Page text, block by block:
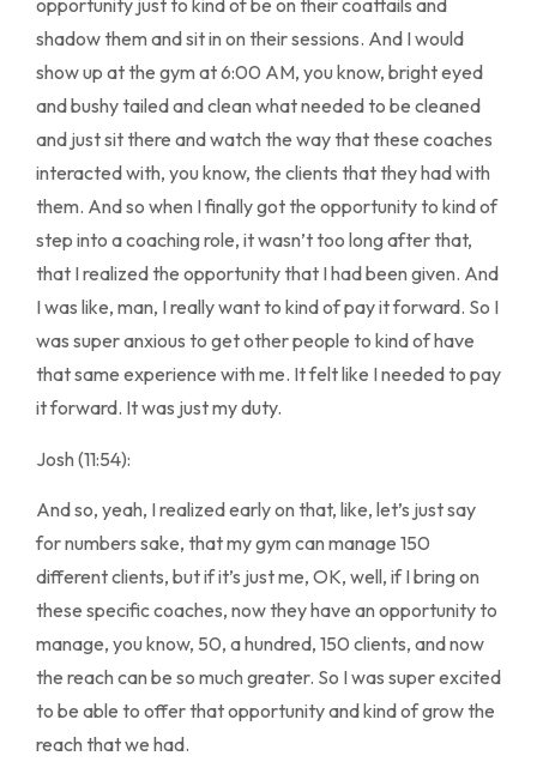
opportunity just to kind of be on their coattails and
shadow them and sit in on their sessions. And I would
show up at the gym at 6:00 AM, you know, bright eyed
and bushy tailed and clean what needed to be cleaned
and just sit there and watch the way that these coaches
interacted with, you know, the clients that they had with
them. And so when I finally got the opportunity to kind of
step into a coaching role, it wasn’t too long after that,
that I realized the opportunity that I had been given. And
I was like, man, I really want to kind of pay it forward. So I
was super anxious to get other people to kind of have
that same experience with me. It felt like I needed to pay
it forward. It was just my duty.
Josh (11:54):
And so, yeah, I realized early on that, like, let’s just say
for numbers sake, that my gym can manage 150
different clients, but if it’s just me, OK, well, if I bring on
these specific coaches, now they have an opportunity to
manage, you know, 50, a hundred, 150 clients, and now
the reach can be so much greater. So I was super excited
to be able to offer that opportunity and kind of grow the
reach that we had.